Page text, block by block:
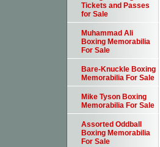
Tickets and Passes
for Sale
Muhammad Ali
Boxing Memorabilia
For Sale
Bare-Knuckle Boxing
Memorabilia For Sale
Mike Tyson Boxing
Memorabilia For Sale
Assorted Oddball
Boxing Memorabilia
For Sale